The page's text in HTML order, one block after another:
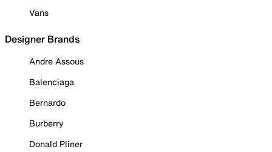
Vans
Designer Brands
Andre Assous
Balenciaga
Bernardo
Burberry
Donald Pliner